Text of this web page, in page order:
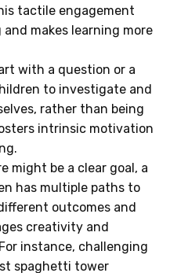
tactile engagement
makes learning more
with a question or a
to investigate and
rather than being
intrinsic motivation
might be a clear goal, a
has multiple paths to
outcomes and
creativity and
instance, challenging
spaghetti tower